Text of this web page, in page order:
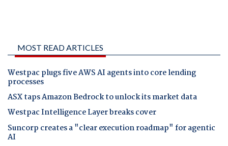
MOST READ ARTICLES
Westpac plugs five AWS AI agents into core lending
processes
ASX taps Amazon Bedrock to unlock its market data
Westpac Intelligence Layer breaks cover
Suncorp creates a "clear execution roadmap" for agentic
AI